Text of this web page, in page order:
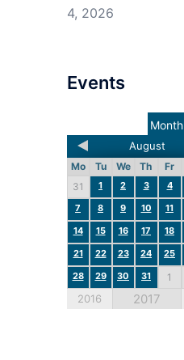
4, 2026
Events
Month
August
Mo Tu We Th Fr
31
1 2 3 4
7
8 9 10 11
14
15 16 17 18
21
22 23 24 25
28
29 30 31 1
2016 2017